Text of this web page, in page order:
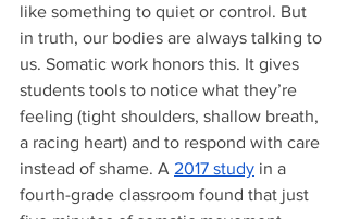
like something to quiet or control. But
in truth, our bodies are always talking to
us. Somatic work honors this. It gives
students tools to notice what they’re
feeling (tight shoulders, shallow breath,
a racing heart) and to respond with care
instead of shame. A 2017 study in a
fourth-grade classroom found that just